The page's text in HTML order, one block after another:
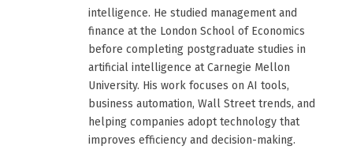
intelligence. He studied management and
finance at the London School of Economics
before completing postgraduate studies in
artificial intelligence at Carnegie Mellon
University. His work focuses on AI tools,
business automation, Wall Street trends, and
helping companies adopt technology that
improves efficiency and decision-making.